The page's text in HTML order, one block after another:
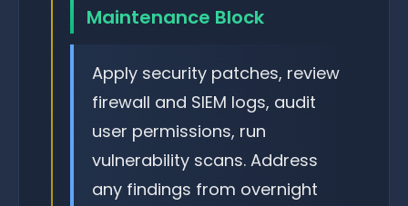
Maintenance Block
Apply security patches, review
firewall and SIEM logs, audit
user permissions, run
vulnerability scans. Address
any findings from overnight